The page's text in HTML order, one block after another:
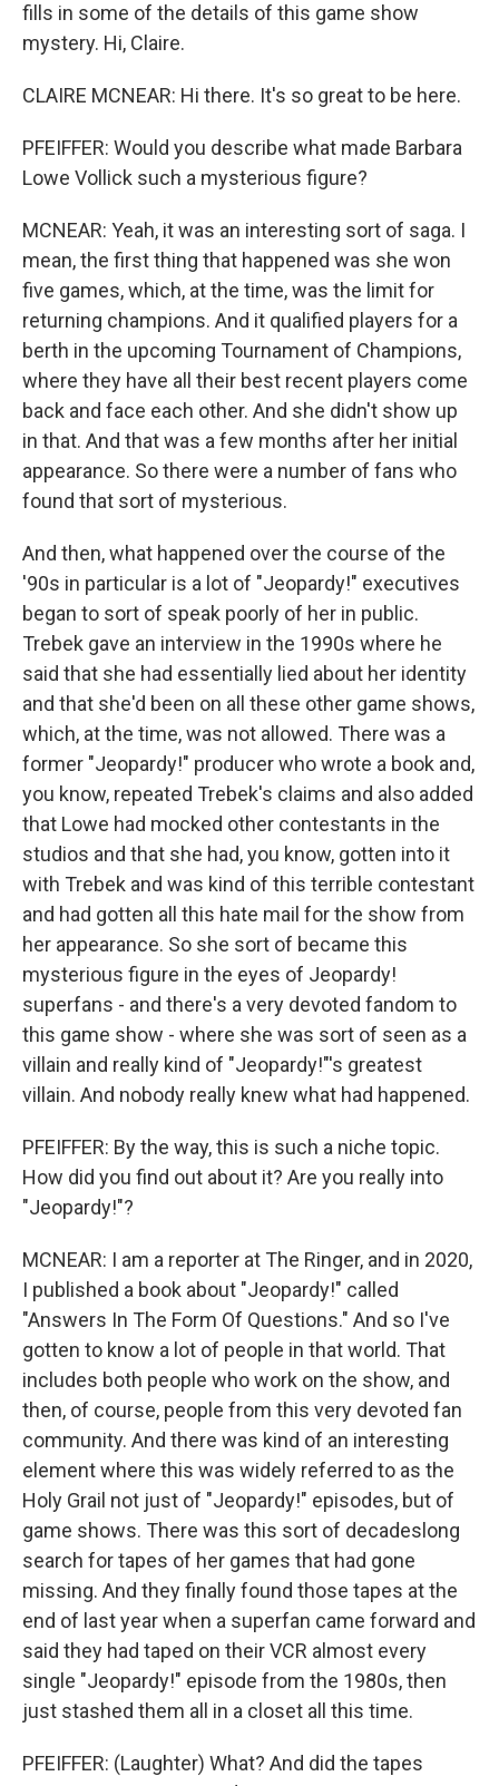
fills in some of the details of this game show
mystery. Hi, Claire.
CLAIRE MCNEAR: Hi there. It's so great to be here.
PFEIFFER: Would you describe what made Barbara
Lowe Vollick such a mysterious figure?
MCNEAR: Yeah, it was an interesting sort of saga. I
mean, the first thing that happened was she won
five games, which, at the time, was the limit for
returning champions. And it qualified players for a
berth in the upcoming Tournament of Champions,
where they have all their best recent players come
back and face each other. And she didn't show up
in that. And that was a few months after her initial
appearance. So there were a number of fans who
found that sort of mysterious.
And then, what happened over the course of the
'90s in particular is a lot of "Jeopardy!" executives
began to sort of speak poorly of her in public.
Trebek gave an interview in the 1990s where he
said that she had essentially lied about her identity
and that she'd been on all these other game shows,
which, at the time, was not allowed. There was a
former "Jeopardy!" producer who wrote a book and,
you know, repeated Trebek's claims and also added
that Lowe had mocked other contestants in the
studios and that she had, you know, gotten into it
with Trebek and was kind of this terrible contestant
and had gotten all this hate mail for the show from
her appearance. So she sort of became this
mysterious figure in the eyes of Jeopardy!
superfans - and there's a very devoted fandom to
this game show - where she was sort of seen as a
villain and really kind of "Jeopardy!"'s greatest
villain. And nobody really knew what had happened.
PFEIFFER: By the way, this is such a niche topic.
How did you find out about it? Are you really into
"Jeopardy!"?
MCNEAR: I am a reporter at The Ringer, and in 2020,
I published a book about "Jeopardy!" called
"Answers In The Form Of Questions." And so I've
gotten to know a lot of people in that world. That
includes both people who work on the show, and
then, of course, people from this very devoted fan
community. And there was kind of an interesting
element where this was widely referred to as the
Holy Grail not just of "Jeopardy!" episodes, but of
game shows. There was this sort of decadeslong
search for tapes of her games that had gone
missing. And they finally found those tapes at the
end of last year when a superfan came forward and
said they had taped on their VCR almost every
single "Jeopardy!" episode from the 1980s, then
just stashed them all in a closet all this time.
PFEIFFER: (Laughter) What? And did the tapes